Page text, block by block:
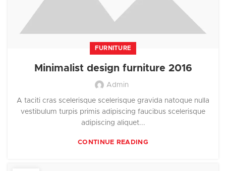
FURNITURE
Minimalist design furniture 2016
Admin
A taciti cras scelerisque scelerisque gravida natoque nulla
vestibulum turpis primis adipiscing faucibus scelerisque
adipiscing aliquet...
CONTINUE READING